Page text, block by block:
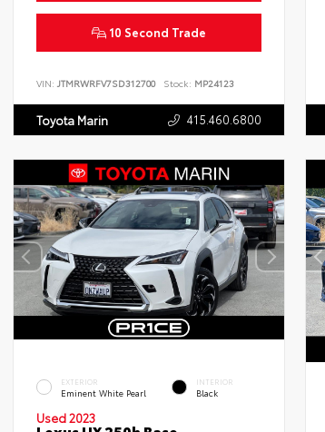
10 Second Trade
VIN: JTMRWRFV7SD312700 Stock: MP24123
Toyota Marin 415.460.6800
EXTERIOR
Eminent White Pearl
INTERIOR
Black
Used 2023